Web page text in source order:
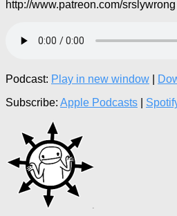
http://www.patreon.com/srslywrong
Podcast: Play in new window
Subscribe: Apple Podcasts